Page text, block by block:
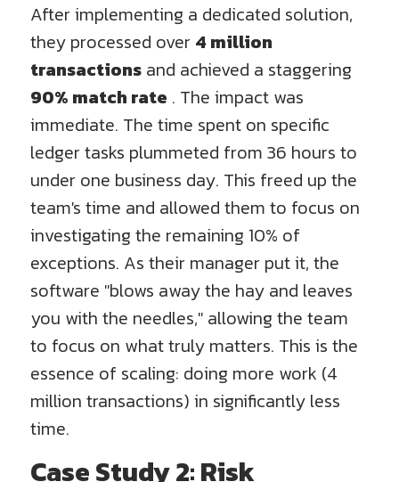
After implementing a dedicated solution,
they processed over 4 million
transactions and achieved a staggering
90% match rate . The impact was
immediate. The time spent on specific
ledger tasks plummeted from 36 hours to
under one business day. This freed up the
team's time and allowed them to focus on
investigating the remaining 10% of
exceptions. As their manager put it, the
software "blows away the hay and leaves
you with the needles," allowing the team
to focus on what truly matters. This is the
essence of scaling: doing more work (4
million transactions) in significantly less
time.
Case Study 2: Risk